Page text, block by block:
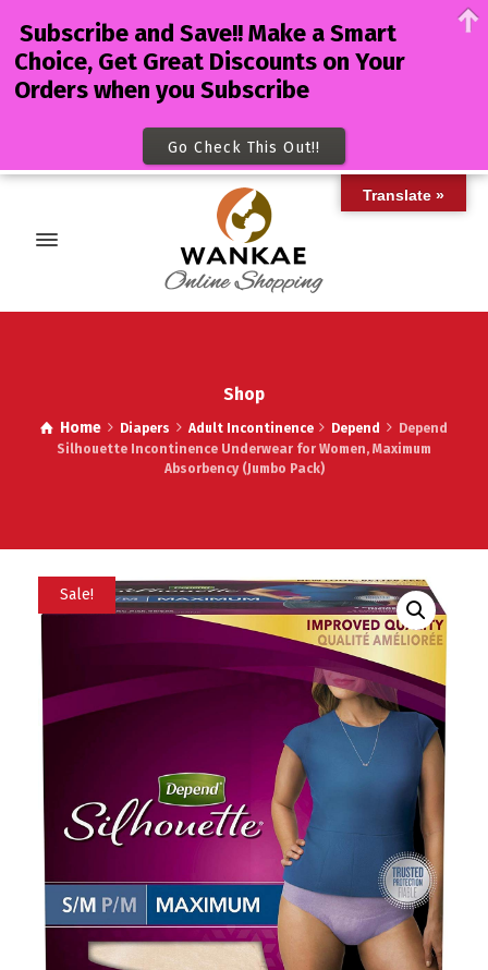
Shop
Home Diapers Adult Incontinence Depend
Depend
Silhouette Incontinence Underwear for Women, Maximum
Absorbency (Jumbo Pack)
Sale!
Translate »
Subscribe and Save!! Make a Smart
Choice, Get Great Discounts on Your
Orders when you Subscribe
Go Check This Out!!